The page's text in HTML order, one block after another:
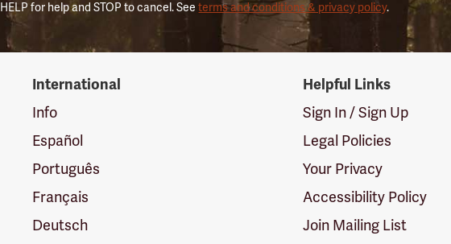
HELP for help and STOP to cancel. Seeterms and conditions & privacy policy.
International
Info
Español
Português
Français
Deutsch
Helpful Links
Sign In / Sign Up
Legal Policies
Your Privacy
Accessibility Policy
Join Mailing List